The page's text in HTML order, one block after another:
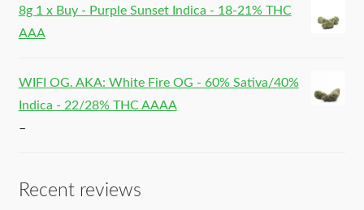
8g 1 x Buy - Purple Sunset Indica - 18-21% THC
AAA
WIFI OG. AKA: White Fire OG - 60% Sativa/40%
Indica - 22/28% THC AAAA
–
Recent reviews